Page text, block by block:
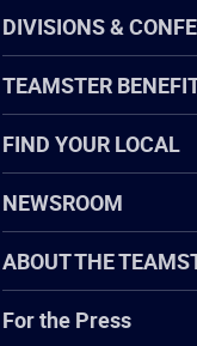
DIVISIONS &
TEAMSTER
FIND YOUR LOCAL
NEWSROOM
ABOUT THE
For the Press